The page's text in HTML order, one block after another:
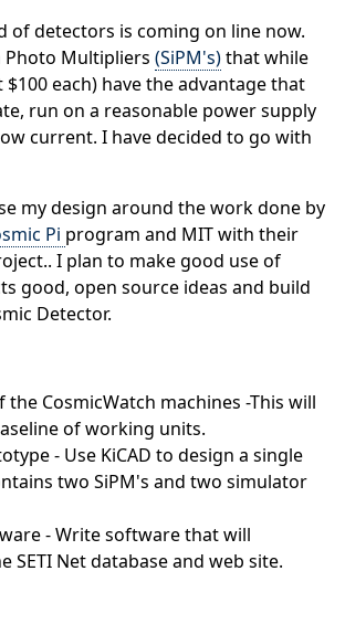
of detectors is coming on line now.
Photo Multipliers (SiPM's)that while
$100 each) have the advantage that
run on a reasonable power supply
current. I have decided to go with
my design around the work done by
Pi program and MIT with their
I plan to make good use of
good, open source ideas and build
Detector.
the CosmicWatch machines -This will
of working units.
- Use KiCAD to design a single
two SiPM's and two simulator
- Write software that will
SETI Net database and web site.